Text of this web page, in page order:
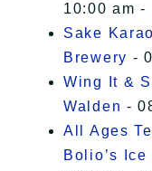
10:00 am -
Sake
Brewery -
Wing It &
Walden -
All Ages
Bolio’s